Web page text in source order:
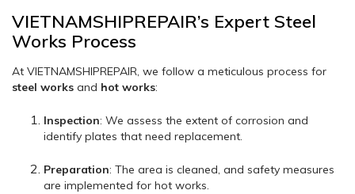
VIETNAMSHIPREPAIR’s Expert Steel
Works Process
At VIETNAMSHIPREPAIR, we follow a meticulous process for
steel works and hot works:
Inspection: We assess the extent of corrosion and
identify plates that need replacement.
Preparation: The area is cleaned, and safety measures
are implemented for hot works.